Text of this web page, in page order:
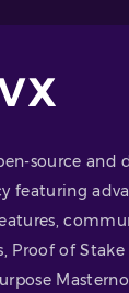
source
featuring
Proof of